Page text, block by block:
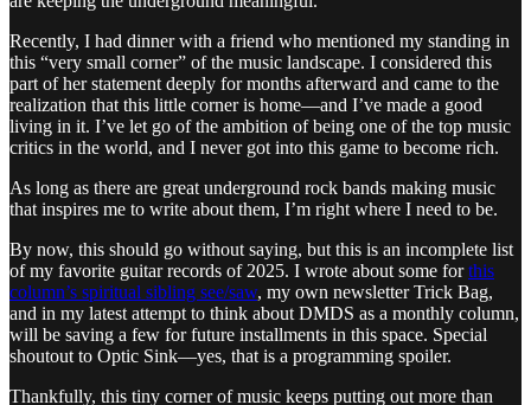
Recently, I had dinner with a friend who mentioned my standing in
this “very small corner” of the music landscape. I considered this
part of her statement deeply for months afterward and came to the
realization that this little corner is home—and I’ve made a good
living in it. I’ve let go of the ambition of being one of the top music
critics in the world, and I never got into this game to become rich.
As long as there are great underground rock bands making music
that inspires me to write about them, I’m right where I need to be.
By now, this should go without saying, but this is an incomplete list
of my favorite guitar records of 2025. I wrote about some forthis
column’s spiritual sibling see/saw, my own newsletter Trick Bag,
and in my latest attempt to think about DMDS as a monthly column,
will be saving a few for future installments in this space. Special
shoutout to Optic Sink—yes, that is a programming spoiler.
Thankfully, this tiny corner of music keeps putting out more than